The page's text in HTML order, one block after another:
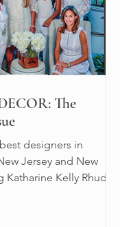
The
designers in
Jersey and New
Kelly Rhudy.